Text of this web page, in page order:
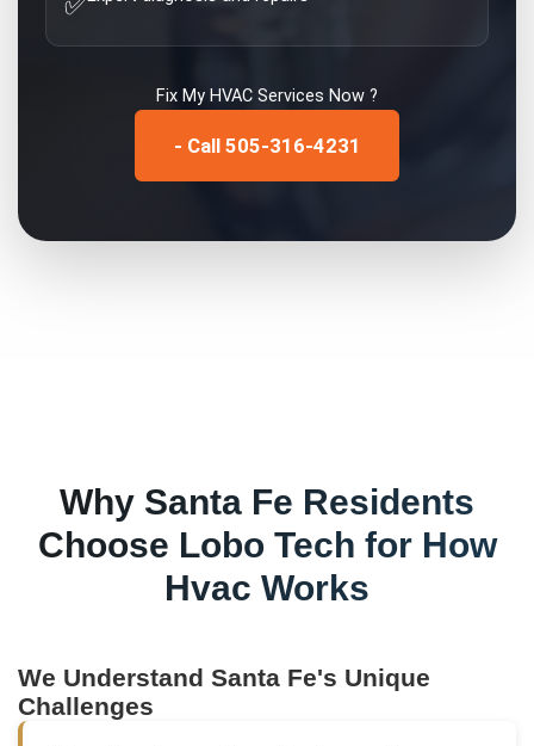
Fix My HVAC Services Now ?
- Call 505-316-4231
Why Santa Fe Residents
Choose Lobo Tech for How
Hvac Works
We UnderstandSanta Fe's Unique
Challenges